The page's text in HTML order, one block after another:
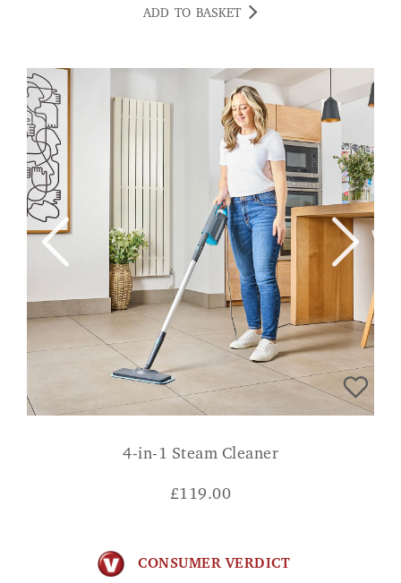
ADD TO BASKET
4-in-1 Steam Cleaner
£119.00
CONSUMER VERDICT